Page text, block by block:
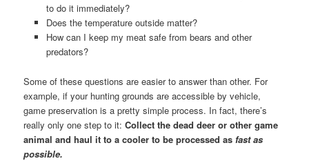
to do it immediately?
Does the temperature outside matter?
How can I keep my meat safe from bears and other
predators?
Some of these questions are easier to answer than other. For
example, if your hunting grounds are accessible by vehicle,
game preservation is a pretty simple process. In fact, there’s
really only one step to it: Collect the dead deer or other game
animal and haul it to a cooler to be processed as fast as
possible.